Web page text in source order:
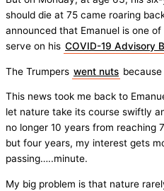
should die at 75 came roaring
announced that Emanuel is one
serve on his COVID-19 Advisory
The Trumpers went nuts
This news took me back to
let nature take its course swiftly
no longer 10 years from reaching
but four years, my interest gets
passing…..minute.
My big problem is that nature